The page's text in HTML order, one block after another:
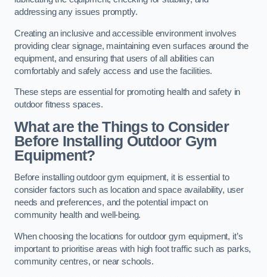
addressing any issues promptly.
Creating an inclusive and accessible environment involves
providing clear signage, maintaining even surfaces around the
equipment, and ensuring that users of all abilities can
comfortably and safely access and use the facilities.
These steps are essential for promoting health and safety in
outdoor fitness spaces.
What are the Things to Consider
Before Installing Outdoor Gym
Equipment?
Before installing outdoor gym equipment, it is essential to
consider factors such as location and space availability, user
needs and preferences, and the potential impact on
community health and well-being.
When choosing the locations for outdoor gym equipment, it’s
important to prioritise areas with high foot traffic such as parks,
community centres, or near schools.